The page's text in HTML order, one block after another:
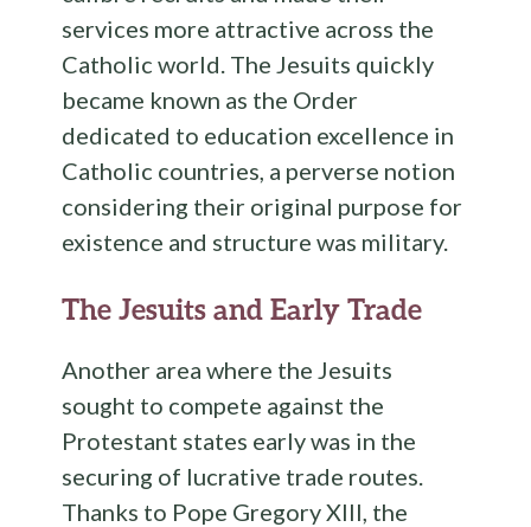
services more attractive across the
Catholic world. The Jesuits quickly
became known as the Order
dedicated to education excellence in
Catholic countries, a perverse notion
considering their original purpose for
existence and structure was military.
The Jesuits and Early Trade
Another area where the Jesuits
sought to compete against the
Protestant states early was in the
securing of lucrative trade routes.
Thanks to Pope Gregory XIII, the